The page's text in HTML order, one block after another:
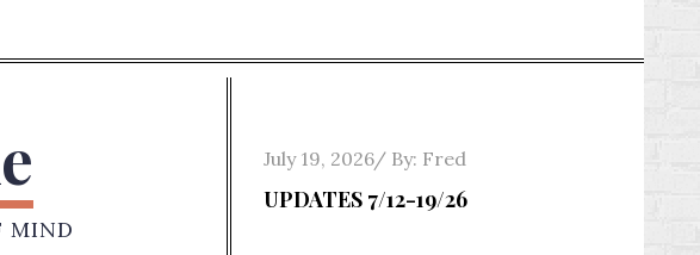
MIND
Posted
on
July 19, 2026 By: Fred
UPDATES 7/12-19/26